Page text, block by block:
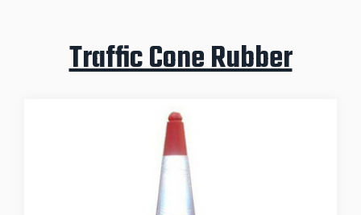
Traffic Cone Rubber